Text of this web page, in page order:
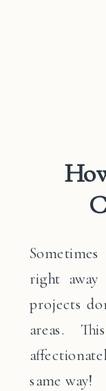
right
projects
areas.
same way!